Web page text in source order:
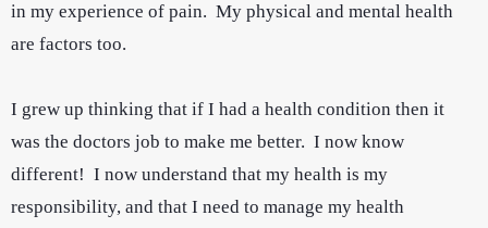
in my experience of pain. My physical and mental health
are factors too.
I grew up thinking that if I had a health condition then it
was the doctors job to make me better. I now know
different! I now understand that my health is my
responsibility, and that I need to manage my health